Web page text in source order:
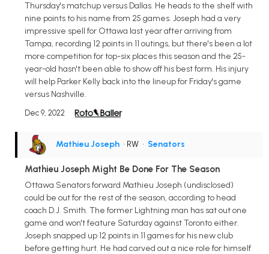
Thursday's matchup versus Dallas. He heads to the shelf with
nine points to his name from 25 games. Joseph had a very
impressive spell for Ottawa last year after arriving from
Tampa, recording 12 points in 11 outings, but there's been a lot
more competition for top-six places this season and the 25-
year-old hasn't been able to show off his best form. His injury
will help Parker Kelly back into the lineup for Friday's game
versus Nashville.
Dec 9, 2022
Mathieu Joseph • RW • Senators
Mathieu Joseph Might Be Done For The Season
Ottawa Senators forward Mathieu Joseph (undisclosed)
could be out for the rest of the season, according to head
coach D.J. Smith. The former Lightning man has sat out one
game and won't feature Saturday against Toronto either.
Joseph snapped up 12 points in 11 games for his new club
before getting hurt. He had carved out a nice role for himself